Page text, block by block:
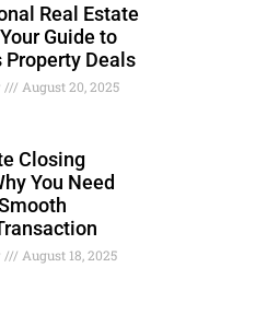
Real Estate
Guide to
Property Deals
August 20, 2025
Closing
You Need
August 18, 2025